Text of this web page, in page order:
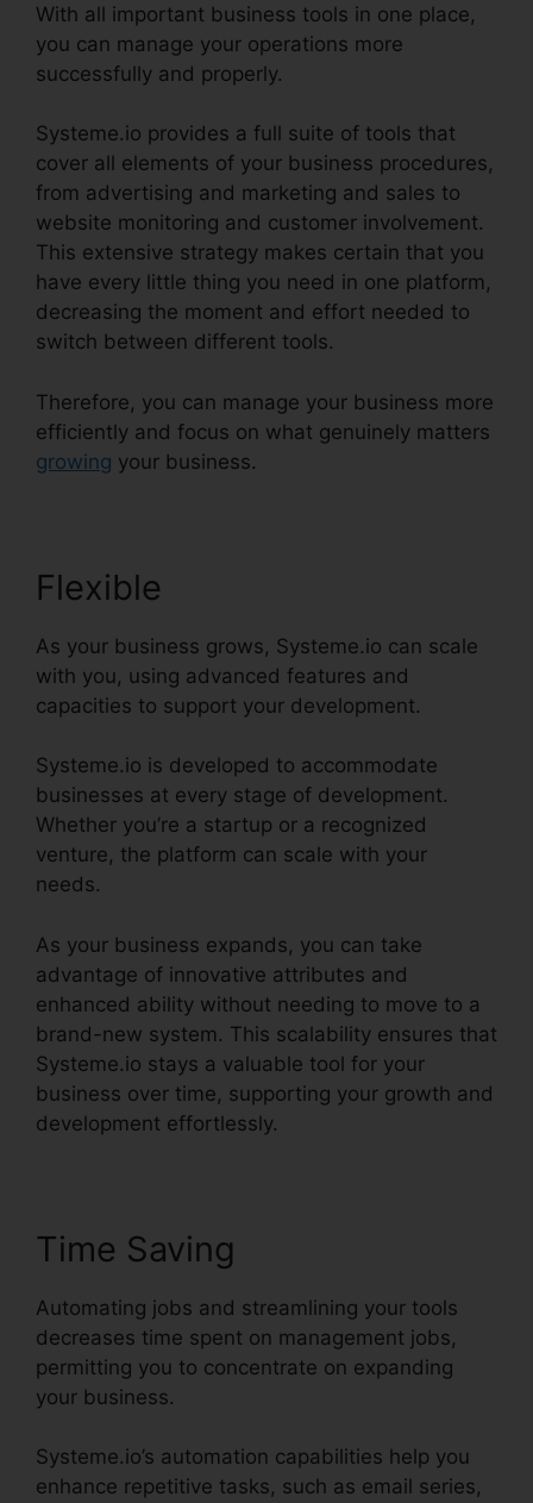
With all important business tools in one place,
you can manage your operations more
successfully and properly.
Systeme.io provides a full suite of tools that
cover all elements of your business procedures,
from advertising and marketing and sales to
website monitoring and customer involvement.
This extensive strategy makes certain that you
have every little thing you need in one platform,
decreasing the moment and effort needed to
switch between different tools.
Therefore, you can manage your business more
efficiently and focus on what genuinely matters
growing your business.
Flexible
As your business grows, Systeme.io can scale
with you, using advanced features and
capacities to support your development.
Systeme.io is developed to accommodate
businesses at every stage of development.
Whether you’re a startup or a recognized
venture, the platform can scale with your
needs.
As your business expands, you can take
advantage of innovative attributes and
enhanced ability without needing to move to a
brand-new system. This scalability ensures that
Systeme.io stays a valuable tool for your
business over time, supporting your growth and
development effortlessly.
Time Saving
Automating jobs and streamlining your tools
decreases time spent on management jobs,
permitting you to concentrate on expanding
your business.
Systeme.io’s automation capabilities help you
enhance repetitive tasks, such as email series,